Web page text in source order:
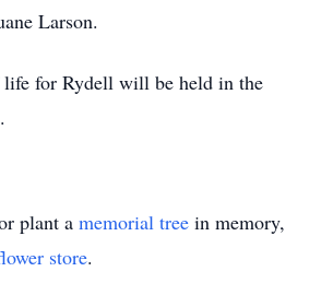
Larson.
for Rydell will be held in the
plant a memorial tree in memory,
store.